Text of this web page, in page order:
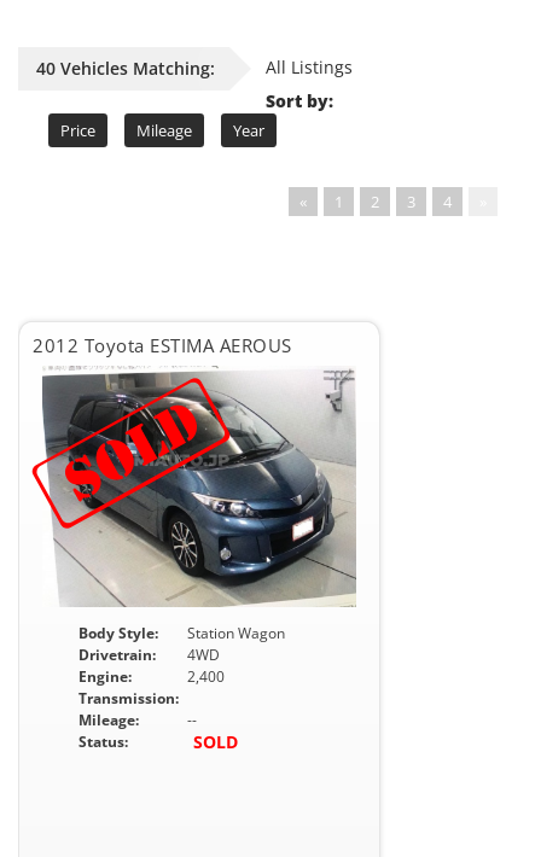
40 Vehicles Matching:
All Listings
Sort by:
Price Mileage Year
« 1 2 3 4
2012 Toyota ESTIMA AEROUS
Body Style:
Station Wagon
Drivetrain:
4WD
Engine:
2,400
Transmission:
Mileage:
--
Status:
SOLD